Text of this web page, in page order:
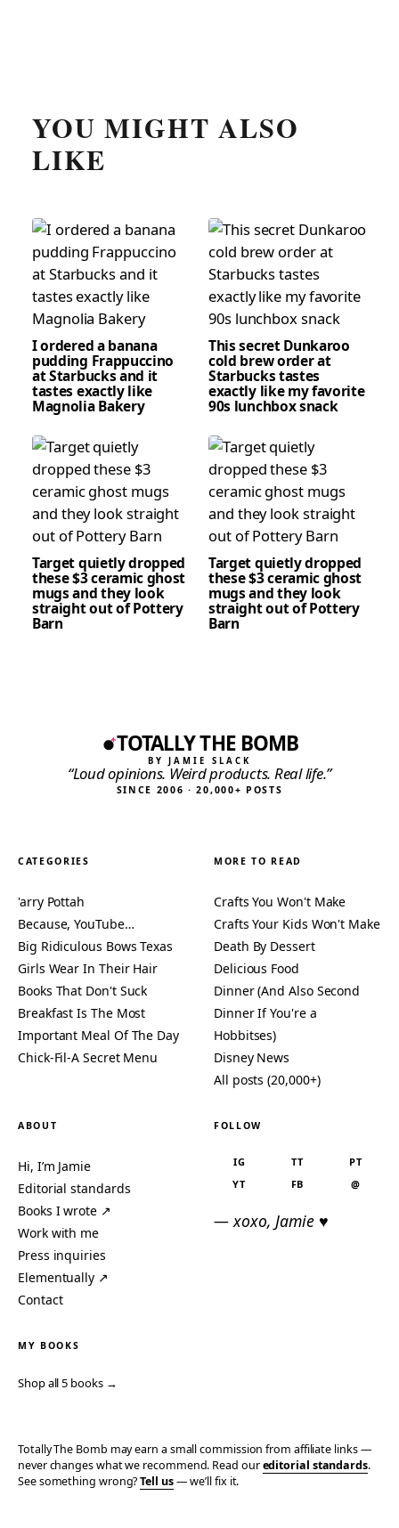
YOU MIGHT ALSO
LIKE
I ordered a banana
pudding Frappuccino
at Starbucks and it
tastes exactly like
Magnolia Bakery
This secret Dunkaroo
cold brew order at
Starbucks tastes
exactly like my favorite
90s lunchbox snack
Target quietly dropped
these $3 ceramic ghost
mugs and they look
straight out of Pottery
Barn
Target quietly dropped
these $3 ceramic ghost
mugs and they look
straight out of Pottery
Barn
TOTALLY THE BOMB
BY JAMIE SLACK
“Loud opinions. Weird products. Real life.”
SINCE 2006 · 20,000+ POSTS
CATEGORIES
'arry Pottah
Because, YouTube…
Big Ridiculous Bows Texas
Girls Wear In Their Hair
Books That Don't Suck
Breakfast Is The Most
Important Meal Of The Day
Chick-Fil-A Secret Menu
MORE TO READ
Crafts You Won't Make
Crafts Your Kids Won't Make
Death By Dessert
Delicious Food
Dinner (And Also Second
Dinner If You're a
Hobbitses)
Disney News
All posts (20,000+)
ABOUT
Hi, I’m Jamie
Editorial standards
Books I wrote ↗
Work with me
Press inquiries
Elementually ↗
Contact
FOLLOW
IG TT
PT
YT
FB @
— xoxo, Jamie ♥
MY BOOKS
Shop all 5 books →
Totally The Bomb may earn a small commission from affiliate links —
never changes what we recommend. Read oureditorial standards.
See something wrong?Tell us— we’ll fix it.